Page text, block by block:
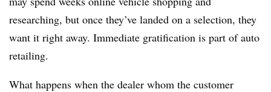
researching, but once they’ve landed on a selection, they
want it right away. Immediate gratification is part of auto
retailing.
What happens when the dealer whom the customer